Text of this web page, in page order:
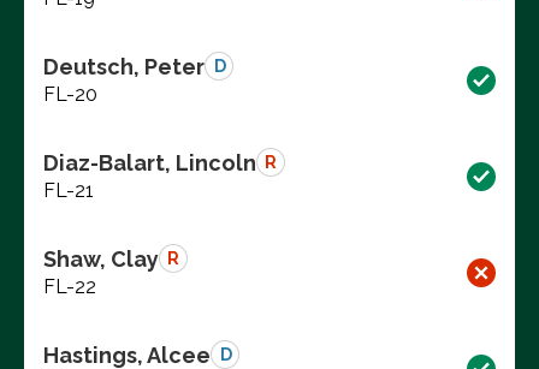
Deutsch, Peter D
FL-20
Diaz-Balart, Lincoln R
FL-21
Shaw, Clay R
FL-22
Hastings, Alcee D